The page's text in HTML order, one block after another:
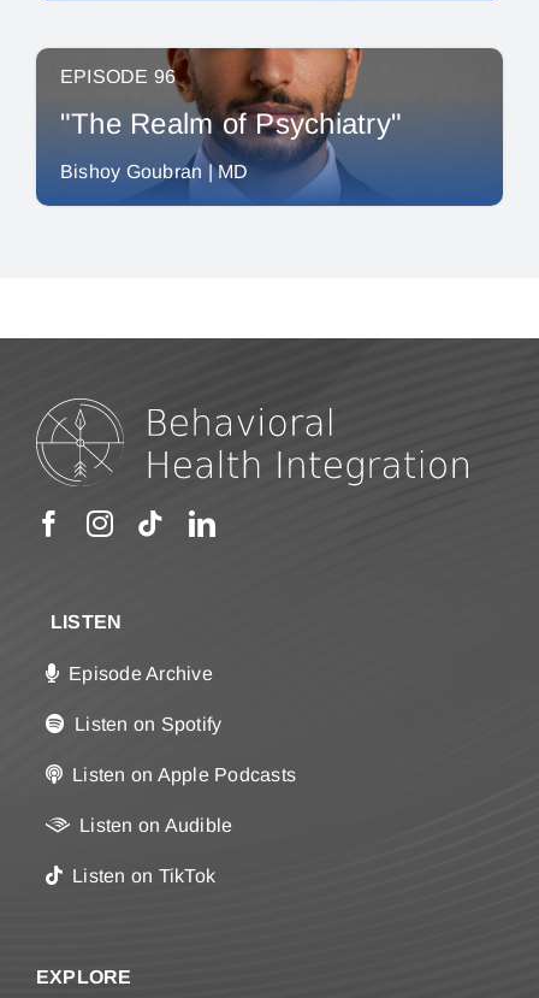
EPISODE 96
"The Realm of Psychiatry"
Bishoy Goubran | MD
LISTEN
Episode Archive
Listen on Spotify
Listen on Apple Podcasts
Listen on Audible
Listen on TikTok
EXPLORE